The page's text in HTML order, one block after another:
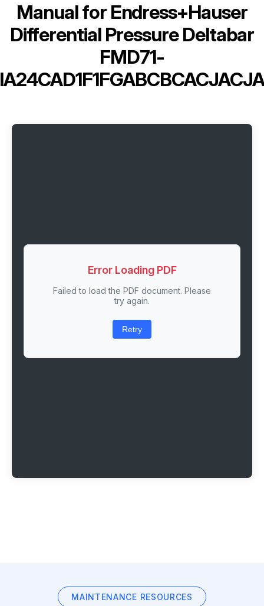
Manual for Endress+Hauser
Differential Pressure Deltabar
FMD71-
IA24CAD1F1FGABCBCACJACJA
Error Loading PDF
Failed to load the PDF document. Please
try again.
Retry
MAINTENANCE RESOURCES